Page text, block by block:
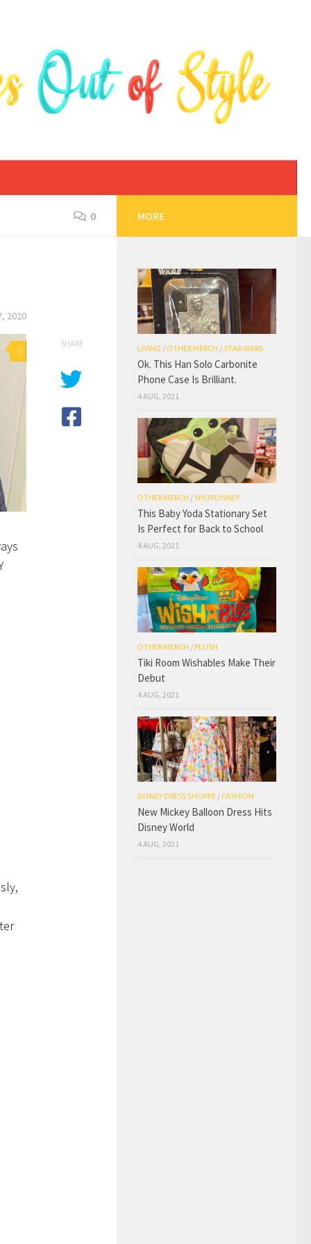
0
2020
0
SHARE
MORE
LIVING / OTHER MERCH /STAR WARS
Ok. This Han Solo Carbonite
Phone Case Is Brilliant.
4 AUG, 2021
OTHER MERCH /SHOPDISNEY
This Baby Yoda Stationary Set
Is Perfect for Back to School
4 AUG, 2021
OTHER MERCH / PLUSH
Tiki Room Wishables Make Their
Debut
4 AUG, 2021
DISNEY DRESS SHOPPE / FASHION
New Mickey Balloon Dress Hits
Disney World
4 AUG, 2021